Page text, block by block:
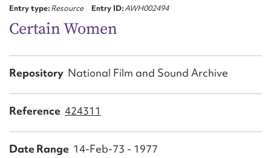
Entry type:Resource Entry ID:AWH002494
Certain Women
Repository National Film and Sound Archive
Reference 424311
Date Range 14-Feb-73 - 1977
First name*
Email address*